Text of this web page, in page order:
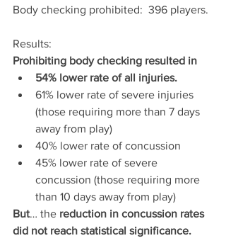
Body checking prohibited:  396 players.
Results:
Prohibiting body checking resulted in
54% lower rate of all injuries.
61% lower rate of severe injuries
(those requiring more than 7 days
away from play)
40% lower rate of concussion
45% lower rate of severe
concussion (those requiring more
than 10 days away from play)
But… the reduction in concussion rates
did not reach statistical significance.